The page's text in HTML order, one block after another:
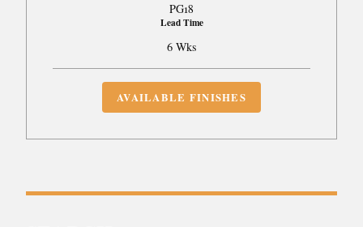
PG18
Lead Time
6 Wks
AVAILABLE FINISHES